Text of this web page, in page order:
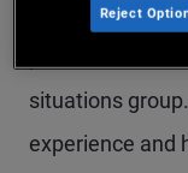
investments.
situations
experience and
Reject